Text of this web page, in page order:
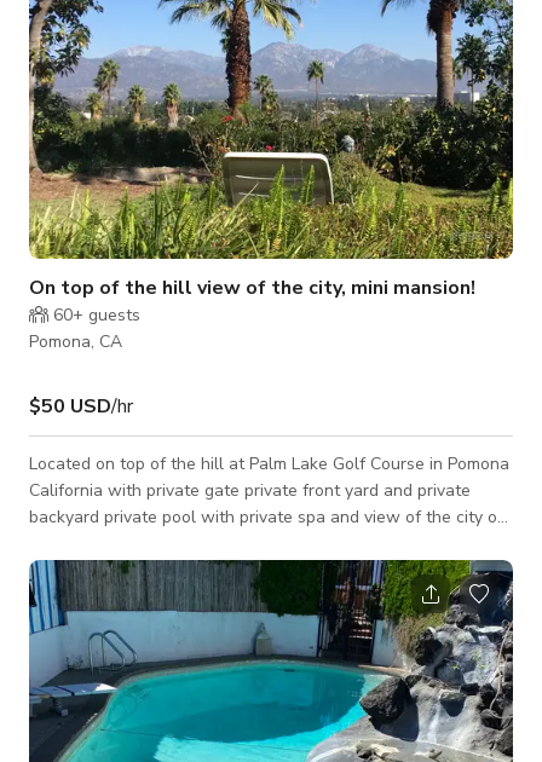
On top of the hill view of the city, mini mansion!
60+ guests
Pomona, CA
$50 USD/hr
Located on top of the hill at Palm Lake Golf Course in Pomona
California with private gate private front yard and private
backyard private pool with private spa and view of the city of
night lighting. Only the grounds are available for rental at this
time😊🌴